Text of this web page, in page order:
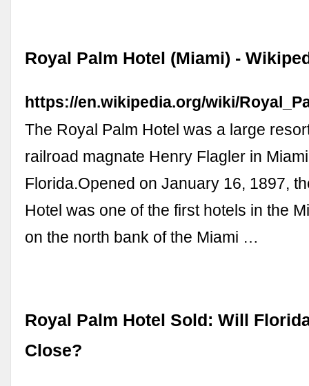
Royal Palm Hotel (Miami) -
https://en.wikipedia.org/wiki/
The Royal Palm Hotel was a large
railroad magnate Henry Flagler in
Florida.Opened on January 16, 1897,
Hotel was one of the first hotels in the
on the north bank of the Miami …
Royal Palm Hotel Sold: Will
Close?